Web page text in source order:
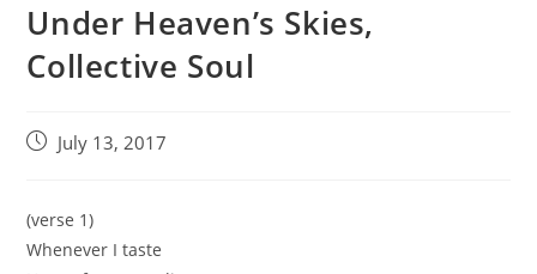
Under Heaven’s Skies,
Collective Soul
PostJuly 13, 2017
(verse 1)
Whenever I taste